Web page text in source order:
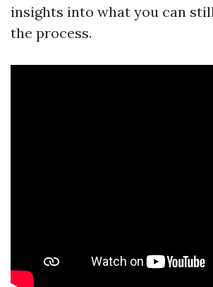
insights into what you can
the process.